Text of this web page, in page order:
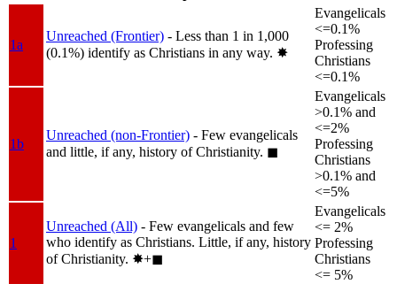
1a
Unreached (Frontier) - Less than 1 in 1,000
(0.1%) identify as Christians in any way. ✸︎
Evangelicals
<=0.1%
Professing
Christians
<=0.1%
1b
Unreached (non-Frontier) - Few evangelicals
and little, if any, history of Christianity. ◼︎
Evangelicals
>0.1% and
<=2%
Professing
Christians
>0.1% and
<=5%
1
Unreached (All) - Few evangelicals and few
who identify as Christians. Little, if any, history
of Christianity. ✸︎+◼︎
Evangelicals
<= 2%
Professing
Christians
<= 5%